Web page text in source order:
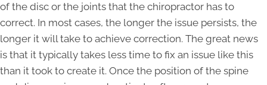
of the disc or the joints that the chiropractor has to
correct. In most cases, the longer the issue persists, the
longer it will take to achieve correction. The great news
is that it typically takes less time to fix an issue like this
than it took to create it. Once the position of the spine